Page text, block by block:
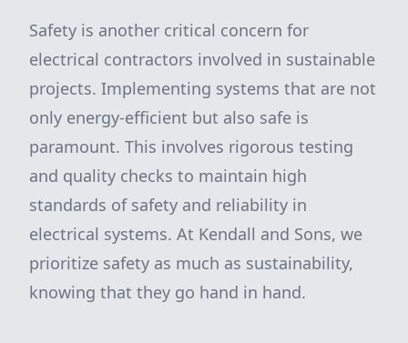
Safety is another critical concern for
electrical contractors involved in sustainable
projects. Implementing systems that are not
only energy-efficient but also safe is
paramount. This involves rigorous testing
and quality checks to maintain high
standards of safety and reliability in
electrical systems. At Kendall and Sons, we
prioritize safety as much as sustainability,
knowing that they go hand in hand.